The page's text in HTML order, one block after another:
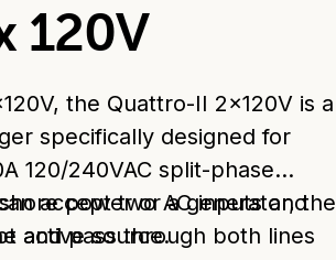
120V
the Quattro-II 2x120V is a
specifically designed for
120/240VAC split-phase
accept two AC inputs and
active source.
power or a generator, the
and pass through both lines